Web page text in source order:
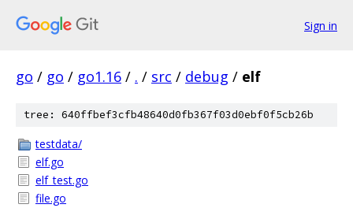
Sign in
go / go / go1.16 / . / src / debug / elf
tree: 640ffbef3cfb48640d0fb367f03d0ebf0f5cb26b
testdata/
elf.go
elf_test.go
file.go